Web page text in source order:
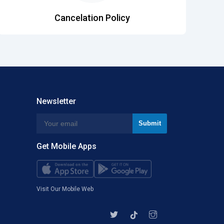
Cancelation Policy
Newsletter
Get Mobile Apps
Visit Our Mobile Web